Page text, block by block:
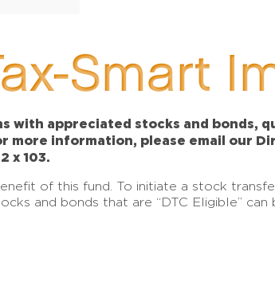
Smart
with appreciated stocks and bonds,
more information, please email our
x 103.
of this fund. To initiate a stock
and bonds that are “DTC Eligible”